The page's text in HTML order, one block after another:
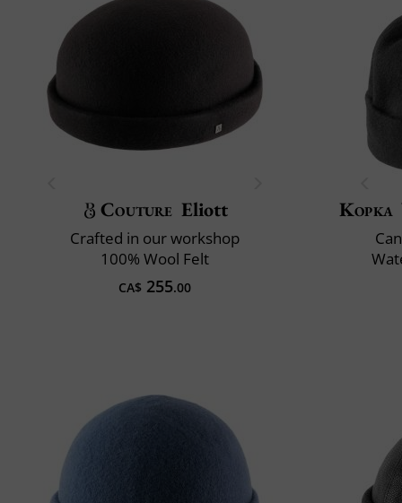
Couture Eliott
Crafted in our workshop
100% Wool Felt
CA$ 255.00
Kopka